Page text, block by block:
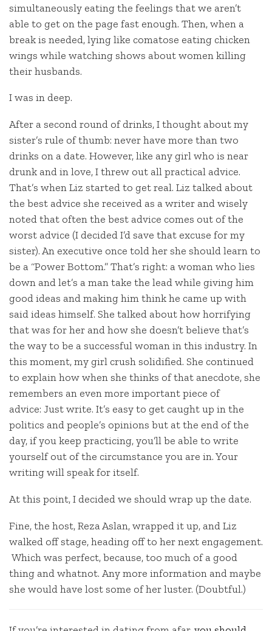
simultaneously eating the feelings that we aren’t
able to get on the page fast enough. Then, when a
break is needed, lying like comatose eating chicken
wings while watching shows about women killing
their husbands.
I was in deep.
After a second round of drinks, I thought about my
sister’s rule of thumb: never have more than two
drinks on a date. However, like any girl who is near
drunk and in love, I threw out all practical advice.
That’s when Liz started to get real. Liz talked about
the best advice she received as a writer and wisely
noted that often the best advice comes out of the
worst advice (I decided I’d save that excuse for my
sister). An executive once told her she should learn to
be a “Power Bottom.” That’s right: a woman who lies
down and let’s a man take the lead while giving him
good ideas and making him think he came up with
said ideas himself. She talked about how horrifying
that was for her and how she doesn’t believe that’s
the way to be a successful woman in this industry. In
this moment, my girl crush solidified. She continued
to explain how when she thinks of that anecdote, she
remembers an even more important piece of
advice: Just write. It’s easy to get caught up in the
politics and people’s opinions but at the end of the
day, if you keep practicing, you’ll be able to write
yourself out of the circumstance you are in. Your
writing will speak for itself.
At this point, I decided we should wrap up the date.
Fine, the host, Reza Aslan, wrapped it up, and Liz
walked off stage, heading off to her next engagement.
Which was perfect, because, too much of a good
thing and whatnot. Any more information and maybe
she would have lost some of her luster. (Doubtful.)